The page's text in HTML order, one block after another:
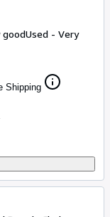
goodUsed - Very
Shipping